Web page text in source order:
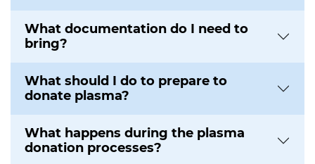
What documentation do I need to
bring?
What should I do to prepare to
donate plasma?
What happens during the plasma
donation processes?